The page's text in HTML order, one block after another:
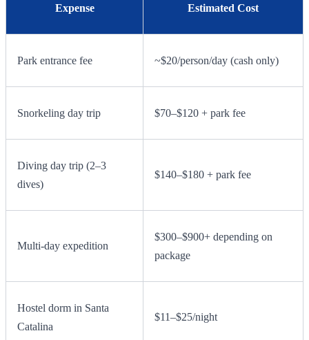
Expense Estimated Cost
Park entrance fee ~$20/person/day (cash only)
Snorkeling day trip $70–$120 + park fee
Diving day trip (2–3
dives)
$140–$180 + park fee
Multi-day expedition
$300–$900+ depending on
package
Hostel dorm in Santa
Catalina
$11–$25/night